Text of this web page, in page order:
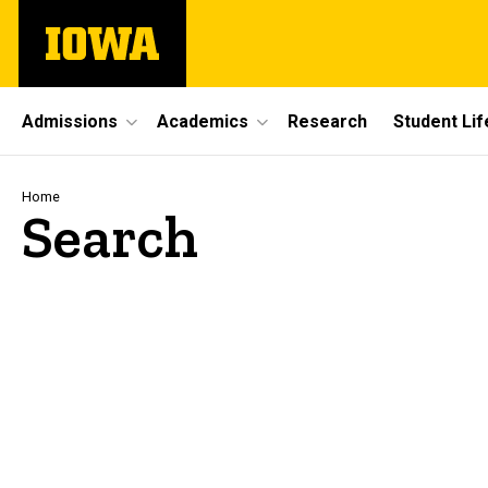
main
The
University
Site
Main
Navigation
Admissions Academics Research Student
Breadcrumb
Home
Search